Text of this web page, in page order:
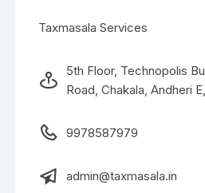
Taxmasala Services
5th Floor, Technopolis
Road, Chakala, Andheri
9978587979
admin@taxmasala.in